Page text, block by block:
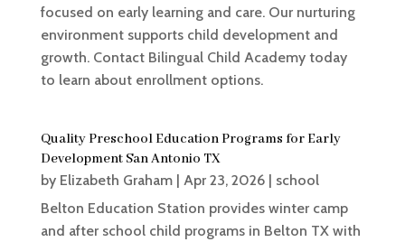
focused on early learning and care. Our nurturing
environment supports child development and
growth. Contact Bilingual Child Academy today
to learn about enrollment options.
Quality Preschool Education Programs for Early
Development San Antonio TX
by Elizabeth Graham| Apr 23, 2026| school
Belton Education Station provides winter camp
and after school child programs in Belton TX with